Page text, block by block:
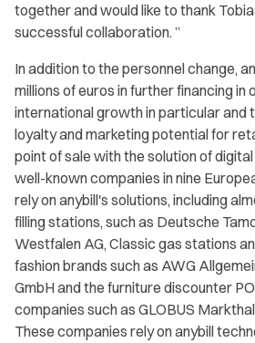
together and would like to thank
successful collaboration. ”
In addition to the personnel change,
millions of euros in further financing
international growth in particular and
loyalty and marketing potential for
point of sale with the solution of
well-known companies in nine
rely on anybill's solutions, including
filling stations, such as Deutsche
Westfalen AG, Classic gas stations
fashion brands such as AWG
GmbH and the furniture discounter
companies such as GLOBUS
These companies rely on anybill